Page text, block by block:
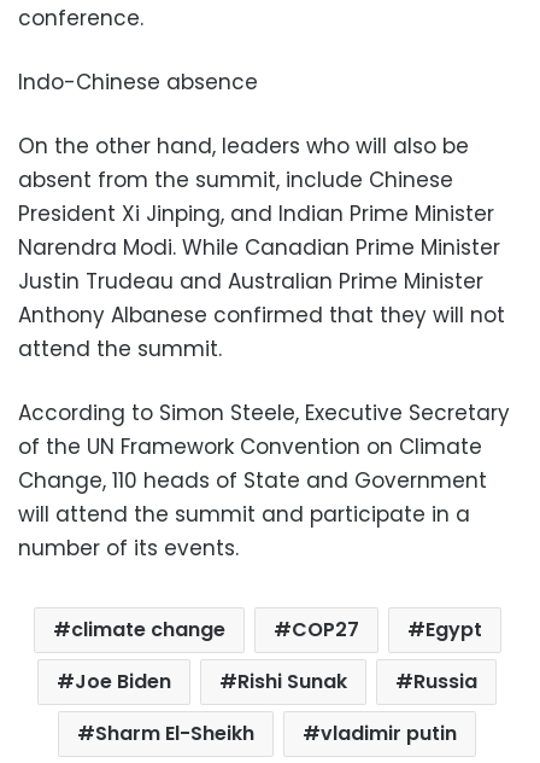
conference.
Indo-Chinese absence
On the other hand, leaders who will also be
absent from the summit, include Chinese
President Xi Jinping, and Indian Prime Minister
Narendra Modi. While Canadian Prime Minister
Justin Trudeau and Australian Prime Minister
Anthony Albanese confirmed that they will not
attend the summit.
According to Simon Steele, Executive Secretary
of the UN Framework Convention on Climate
Change, 110 heads of State and Government
will attend the summit and participate in a
number of its events.
climate change COP27
Egypt
Joe Biden
Rishi Sunak
Russia
Sharm El-Sheikh
vladimir putin